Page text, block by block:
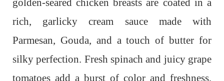
golden-seared chicken breasts are coated in a
rich, garlicky cream sauce made with
Parmesan, Gouda, and a touch of butter for
silky perfection. Fresh spinach and juicy grape
tomatoes add a burst of color and freshness,